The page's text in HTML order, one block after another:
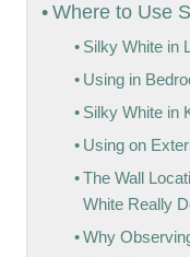
Where to Use
Silky White in
Using in
Silky White in
Using on
The Wall
White Really
Why